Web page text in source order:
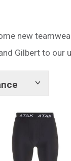
new
Gilbert to
Show